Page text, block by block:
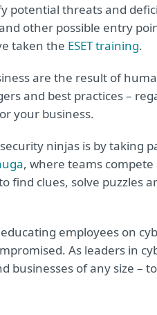
potential threats and
other possible entry
taken the ESET training.
are the result of
and best practices –
your business.
ninjas is by taking
, where teams
find clues, solve puzzles
employees on
As leaders in
businesses of any size –